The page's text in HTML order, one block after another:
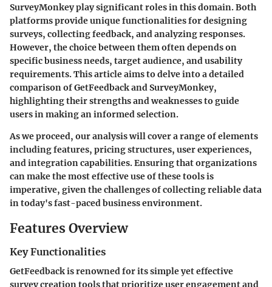
SurveyMonkey play significant roles in this domain. Both
platforms provide unique functionalities for designing
surveys, collecting feedback, and analyzing responses.
However, the choice between them often depends on
specific business needs, target audience, and usability
requirements. This article aims to delve into a detailed
comparison of GetFeedback and SurveyMonkey,
highlighting their strengths and weaknesses to guide
users in making an informed selection.
As we proceed, our analysis will cover a range of elements
including features, pricing structures, user experiences,
and integration capabilities. Ensuring that organizations
can make the most effective use of these tools is
imperative, given the challenges of collecting reliable data
in today's fast-paced business environment.
Features Overview
Key Functionalities
GetFeedback is renowned for its simple yet effective
survey creation tools that prioritize user engagement and